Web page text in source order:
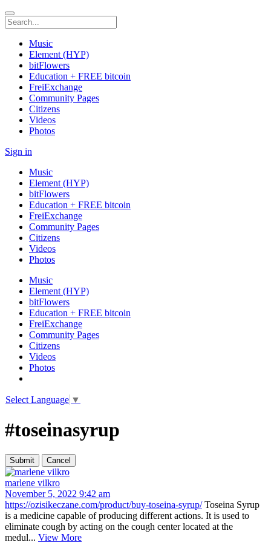
Music
Element (HYP)
bitFlowers
Education + FREE bitcoin
FreiExchange
Community Pages
Citizens
Videos
Photos
Sign in
Music
Element (HYP)
bitFlowers
Education + FREE bitcoin
FreiExchange
Community Pages
Citizens
Videos
Photos
Music
Element (HYP)
bitFlowers
Education + FREE bitcoin
FreiExchange
Community Pages
Citizens
Videos
Photos
Select Language ▼
#toseinasyrup
marlene vilkro
November 5, 2022 9:42 am
https://ozisikeczane.com/product/buy-toseina-syrup/Toseina Syrup
is a medicine capable of producing different actions. It is used to
eliminate cough by acting on the cough center located at the
medul... View More